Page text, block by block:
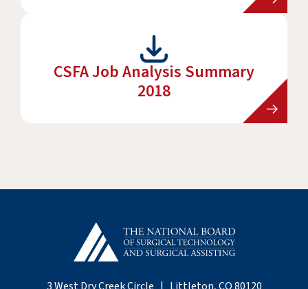
CSFA Job Analysis Summary
2018